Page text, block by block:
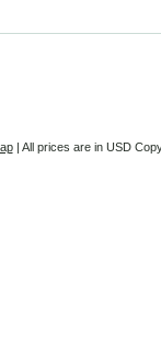
| All prices are in USD